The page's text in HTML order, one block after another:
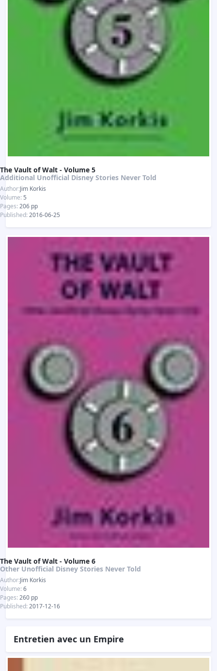
The Vault of Walt - Volume 5
Additional Unofficial Disney Stories Never Told
Author:Jim Korkis
Volume: 5
Pages: 206 pp
Published: 2016-06-25
The Vault of Walt - Volume 6
Other Unofficial Disney Stories Never Told
Author:Jim Korkis
Volume: 6
Pages: 260 pp
Published: 2017-12-16
Entretien avec un Empire